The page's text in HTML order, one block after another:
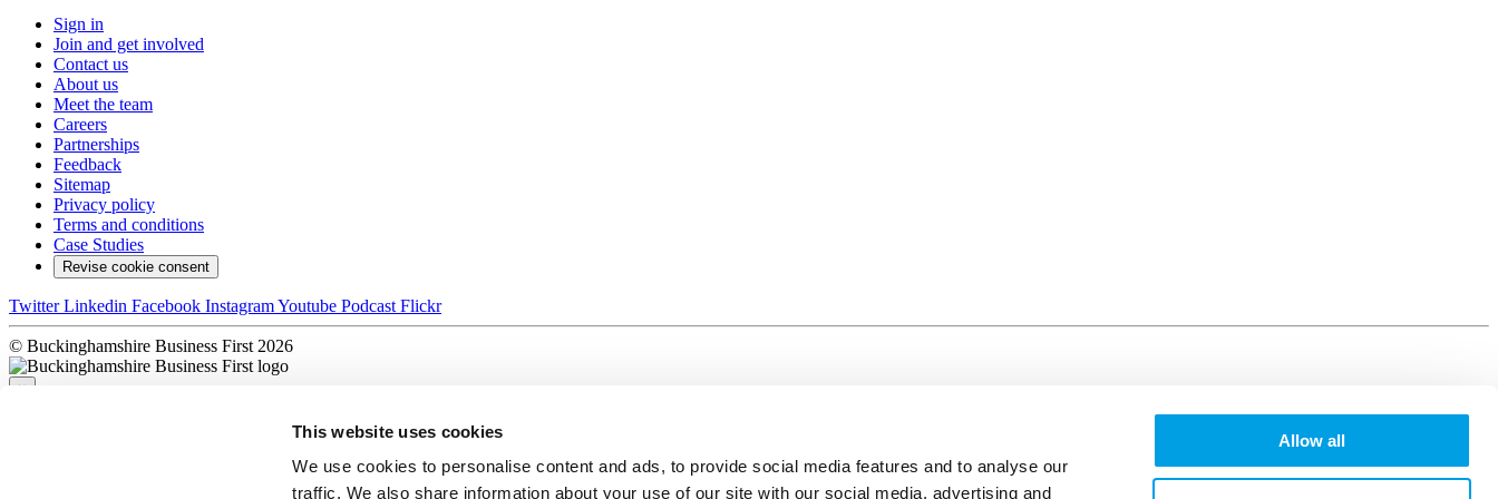
This website uses cookies
We use cookies to personalise content and ads, to provide social media features and to analyse our
traffic. We also share information about your use of our site with our social media, advertising and
Allow all
Sign in
Join and get involved
Contact us
About us
Meet the team
Careers
Partnerships
Feedback
Sitemap
Privacy policy
Terms and conditions
Case Studies
Revise cookie consent
Twitter Linkedin Facebook InstagramYoutube Podcast Flickr
© Buckinghamshire Business First 2026
×
Sorry, there was a problem